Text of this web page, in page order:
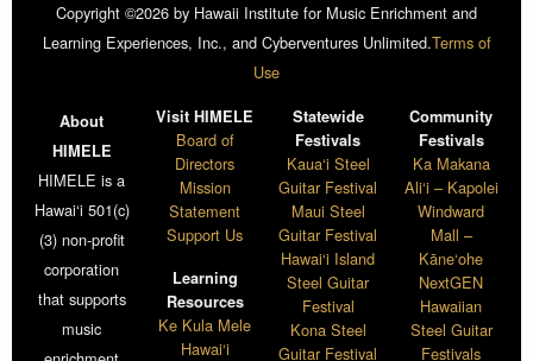
Copyright ©2026 by Hawaii Institute for Music Enrichment and
Learning Experiences, Inc., and Cyberventures Unlimited.Terms of
Use
About
HIMELE
HIMELE is a
Hawai‘i 501(c)
(3) non-profit
corporation
that supports
music
Visit HIMELE
Board of
Directors
Mission
Statement
Support Us
Learning
Resources
Ke Kula Mele
Hawai‘i
Statewide
Festivals
Kaua‘i Steel
Guitar Festival
Maui Steel
Guitar Festival
Hawai‘i Island
Steel Guitar
Festival
Kona Steel
Guitar Festival
Community
Festivals
Ka Makana
Ali‘i – Kapolei
Windward
Mall –
Kāne‘ohe
NextGEN
Hawaiian
Steel Guitar
Festivals